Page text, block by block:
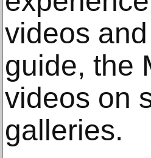
videos
guide, the
videos on
galleries.